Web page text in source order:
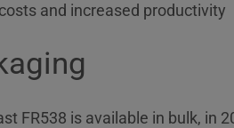
and increased productivity
FR538 is available in bulk, in